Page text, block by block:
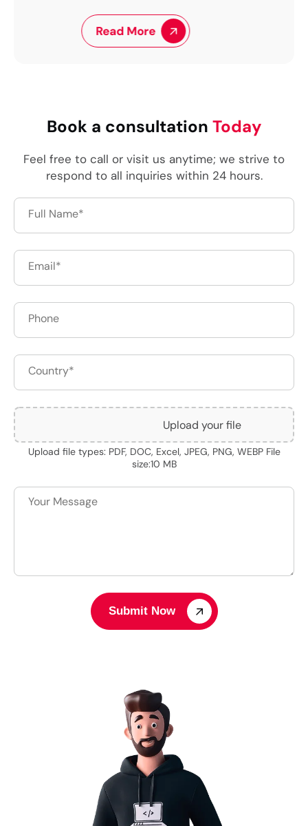
Read More
Book a consultation Today
Feel free to call or visit us anytime; we strive to
respond to all inquiries within 24 hours.
Upload your file
Upload file types: PDF, DOC, Excel, JPEG, PNG, WEBP File
size:10 MB